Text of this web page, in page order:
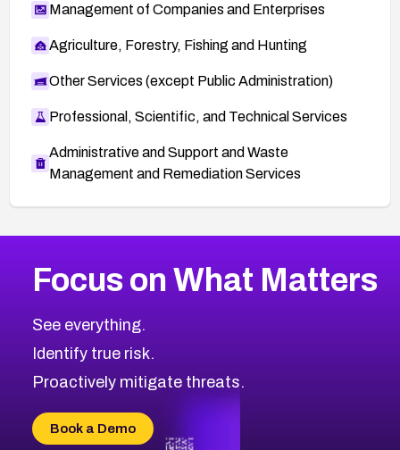
Management of Companies and Enterprises
Agriculture, Forestry, Fishing and Hunting
Other Services (except Public Administration)
Professional, Scientific, and Technical Services
Administrative and Support and Waste
Management and Remediation Services
CVE-2026-67616
CVE-2026-69245
CVE-2026-48061
CVE-2026-49131
CVE-2026-18736
CVE-2026-18737
2004CVE Database
Browse All CVE Categories
Focus on What Matters
See everything.
Identify true risk.
Proactively mitigate threats.
Book a Demo